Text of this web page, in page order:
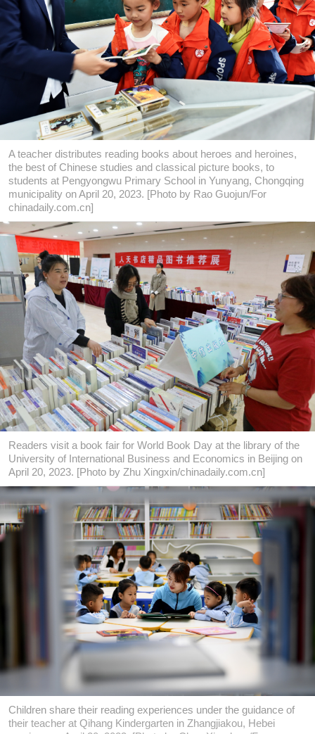
A teacher distributes reading books about heroes and heroines,
the best of Chinese studies and classical picture books, to
students at Pengyongwu Primary School in Yunyang, Chongqing
municipality on April 20, 2023. [Photo by Rao Guojun/For
chinadaily.com.cn]
Readers visit a book fair for World Book Day at the library of the
University of International Business and Economics in Beijing on
April 20, 2023. [Photo by Zhu Xingxin/chinadaily.com.cn]
Children share their reading experiences under the guidance of
their teacher at Qihang Kindergarten in Zhangjiakou, Hebei